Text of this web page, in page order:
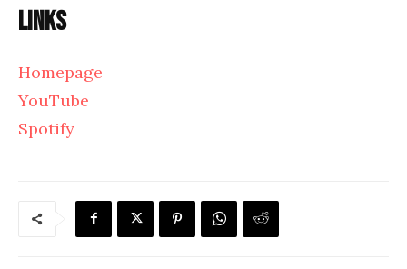
Links
Homepage
YouTube
Spotify